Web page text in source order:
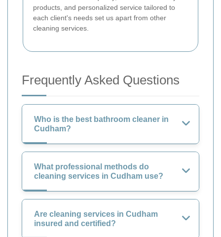
products, and personalized service tailored to
each client's needs set us apart from other
cleaning services.
Frequently Asked Questions
Who is the best bathroom cleaner in
Cudham?
What professional methods do
cleaning services in Cudham use?
Are cleaning services in Cudham
insured and certified?